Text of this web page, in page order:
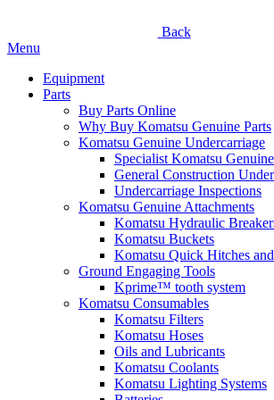
Back
Menu
Equipment
Parts
Buy Parts Online
Why Buy Komatsu Genuine Parts
Komatsu Genuine Undercarriage
Specialist Komatsu
General Construction
Undercarriage Inspections
Komatsu Genuine Attachments
Komatsu Hydraulic
Komatsu Buckets
Komatsu Quick Hitches
Ground Engaging Tools
Kprime™ tooth system
Komatsu Consumables
Komatsu Filters
Komatsu Hoses
Oils and Lubricants
Komatsu Coolants
Komatsu Lighting Systems